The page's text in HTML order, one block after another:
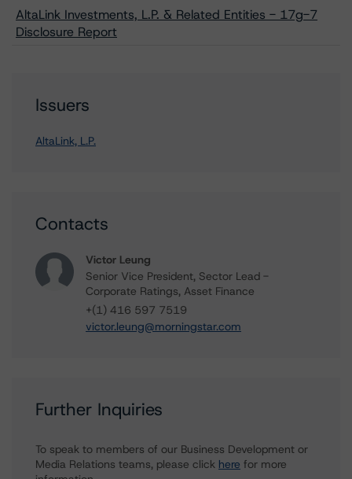
AltaLink Investments, L.P. & Related Entities - 17g-7
Disclosure Report
Issuers
AltaLink, L.P.
Contacts
Victor Leung
Senior Vice President, Sector Lead -
Corporate Ratings, Asset Finance
+(1) 416 597 7519
victor.leung@morningstar.com
Further Inquiries
To speak to members of our Business Development or
Media Relations teams, please click here for more